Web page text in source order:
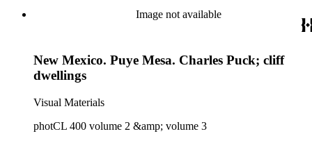
Image not available
New Mexico. Puye Mesa. Charles Puck; cliff
dwellings
Visual Materials
photCL 400 volume 2 &amp; volume 3